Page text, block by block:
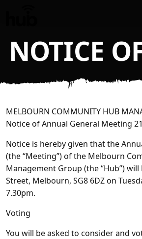
NOTICE
MELBOURN COMMUNITY HUB
Notice of Annual General Meeting 21
Notice is hereby given that the
(the“Meeting”) of the Melbourn
Management Group (the“Hub”) will
Street, Melbourn, SG8 6DZ on
7.30pm.
Voting
You will be asked to consider and